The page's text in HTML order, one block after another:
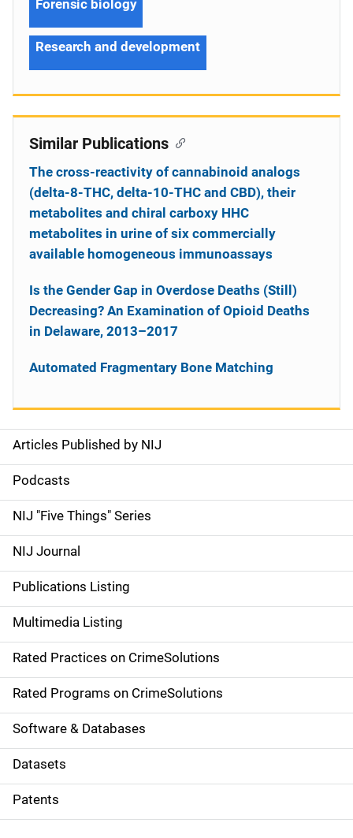
S
i
d
e
n
a
v
i
g
a
t
i
o
Articles Published by NIJ
Podcasts
NIJ "Five Things" Series
NIJ Journal
Publications Listing
Multimedia Listing
Rated Practices on CrimeSolutions
Rated Programs on CrimeSolutions
Software & Databases
Datasets
Patents
Forensic biology
Research and development
Similar Publications
The cross-reactivity of cannabinoid analogs
(delta-8-THC, delta-10-THC and CBD), their
metabolites and chiral carboxy HHC
metabolites in urine of six commercially
available homogeneous immunoassays
Is the Gender Gap in Overdose Deaths (Still)
Decreasing? An Examination of Opioid Deaths
in Delaware, 2013–2017
Automated Fragmentary Bone Matching